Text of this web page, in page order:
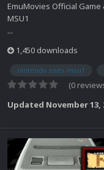
EmuMovies Official
MSU1
...
1,450 downloads
nintendo snes msu1
(0
Updated November 13,